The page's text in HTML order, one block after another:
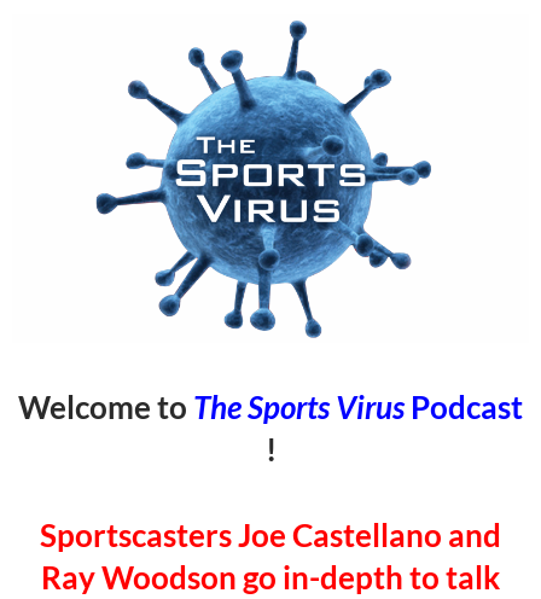
Welcome to The Sports Virus Podcast
!
Sportscasters Joe Castellano and
Ray Woodson go in-depth to talk